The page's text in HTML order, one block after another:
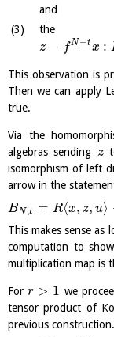
and
z − fN−tx :
This observation is
Then we can apply
true.
Via the
algebras sending z
isomorphism of left
arrow in the
BN,t = R⟨x, z, u⟩
This makes sense as
computation to
multiplication map is
Forr > 1 we
tensor product of
previous